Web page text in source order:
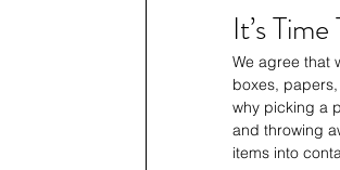
It’s
We agree that
boxes,
why picking a
and throwing
items into